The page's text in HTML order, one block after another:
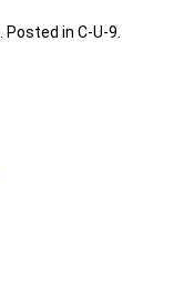
. Posted in C-U-9